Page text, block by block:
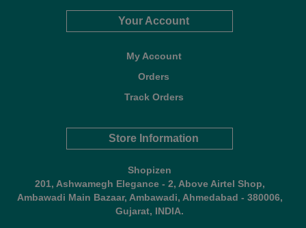
Your Account
My Account
Orders
Track Orders
Store Information
Shopizen
201, Ashwamegh Elegance - 2, Above Airtel Shop,
Ambawadi Main Bazaar, Ambawadi, Ahmedabad - 380006,
Gujarat, INDIA.